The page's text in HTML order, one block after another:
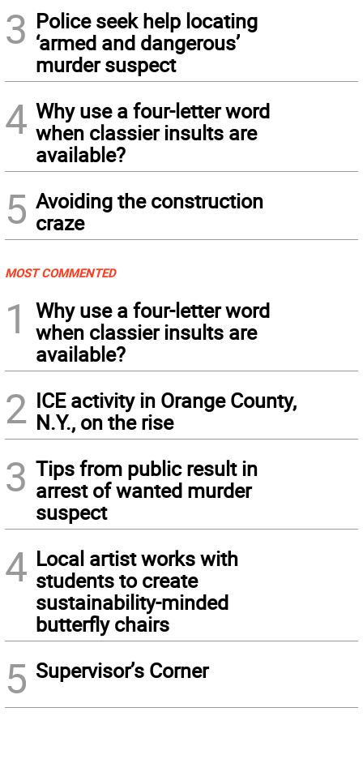
3 Police seek help locating
‘armed and dangerous’
murder suspect
4 Why use a four-letter word
when classier insults are
available?
5 Avoiding the construction
craze
MOST COMMENTED
1
Why use a four-letter word
when classier insults are
available?
2 ICE activity in Orange County,
N.Y., on the rise
3 Tips from public result in
arrest of wanted murder
suspect
4 Local artist works with
students to create
sustainability-minded
butterfly chairs
5 Supervisor’s Corner